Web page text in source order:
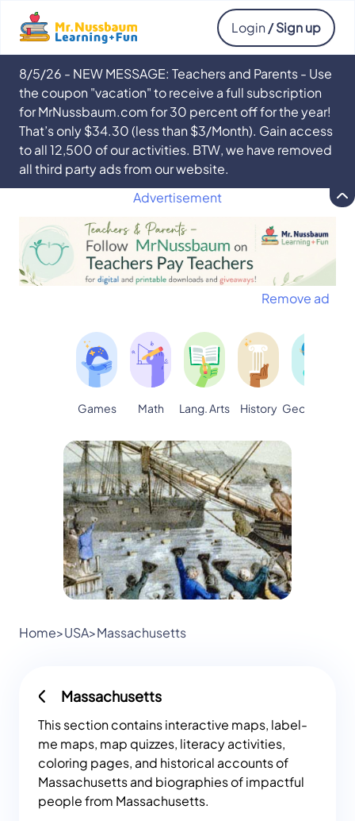
Login / Sign up
8/5/26 - NEW MESSAGE: Teachers and Parents - Use
the coupon "vacation" to receive a full subscription
for MrNussbaum.com for 30 percent off for the year!
That’s only $34.30 (less than $3/Month). Gain access
to all 12,500 of our activities. BTW, we have removed
all third party ads from our website.
Advertisement
Remove ad
Games Math Lang. Arts History Geography
Home>USA>Massachusetts
Massachusetts
This section contains interactive maps, label-
me maps, map quizzes, literacy activities,
coloring pages, and historical accounts of
Massachusetts and biographies of impactful
people from Massachusetts.